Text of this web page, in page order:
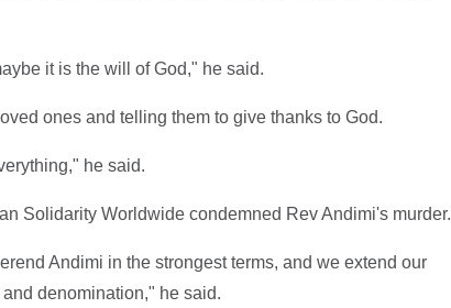
it is the will of God," he said.
ones and telling them to give thanks to God.
he said.
Solidarity Worldwide condemned Rev Andimi's murder.
Andimi in the strongest terms, and we extend our
denomination," he said.